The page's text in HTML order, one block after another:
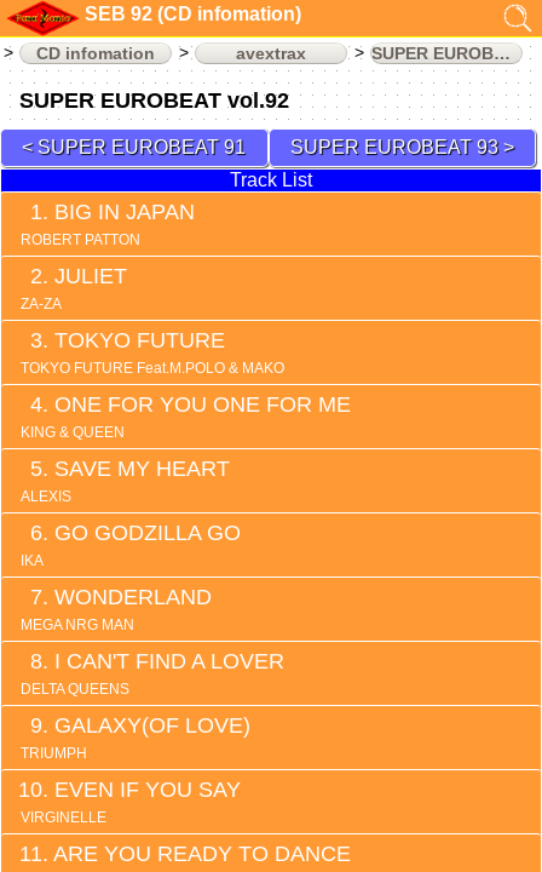
SEB 92 (CD infomation)
CD infomation avextrax SUPER EUROBEAT
SUPER EUROBEAT vol.92
SUPER EUROBEAT 91
SUPER EUROBEAT 93
Track List
BIG IN JAPAN
ROBERT PATTON
JULIET
ZA-ZA
TOKYO FUTURE
TOKYO FUTURE Feat.M.POLO & MAKO
ONE FOR YOU ONE FOR ME
KING & QUEEN
SAVE MY HEART
ALEXIS
GO GODZILLA GO
IKA
WONDERLAND
MEGA NRG MAN
I CAN'T FIND A LOVER
DELTA QUEENS
GALAXY(OF LOVE)
TRIUMPH
EVEN IF YOU SAY
VIRGINELLE
ARE YOU READY TO DANCE